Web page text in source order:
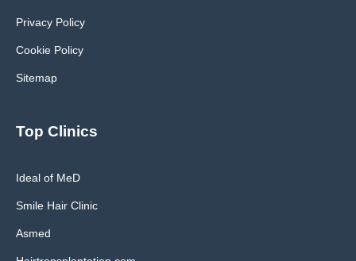
Privacy Policy
Cookie Policy
Sitemap
Top Clinics
Ideal of MeD
Smile Hair Clinic
Asmed